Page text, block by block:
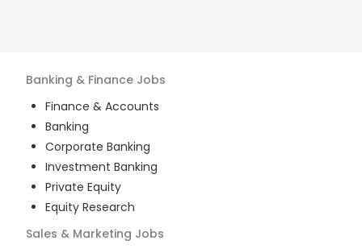
Banking & Finance Jobs
Finance & Accounts
Banking
Corporate Banking
Investment Banking
Private Equity
Equity Research
Sales & Marketing Jobs